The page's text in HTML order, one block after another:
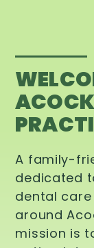
A family-
dedicated
dental
around
mission is